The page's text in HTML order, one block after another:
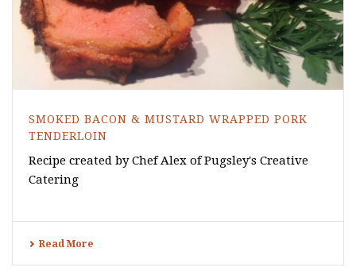
SMOKED BACON & MUSTARD WRAPPED PORK
TENDERLOIN
Recipe created by Chef Alex of Pugsley's Creative
Catering
Read More